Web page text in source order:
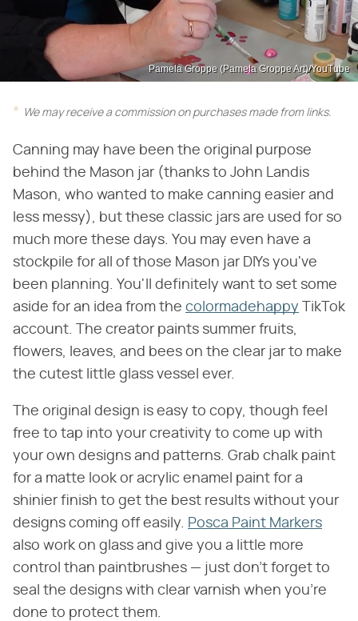
Pamela Groppe (Pamela Groppe Art)/YouTube
We may receive a commission on purchases made from links.
Canning may have been the original purpose
behind the Mason jar (thanks to John Landis
Mason, who wanted to make canning easier and
less messy), but these classic jars are used for so
much more these days. You may even have a
stockpile for all of those Mason jar DIYs you've
been planning. You'll definitely want to set some
aside for an idea from the colormadehappy TikTok
account. The creator paints summer fruits,
flowers, leaves, and bees on the clear jar to make
the cutest little glass vessel ever.
The original design is easy to copy, though feel
free to tap into your creativity to come up with
your own designs and patterns. Grab chalk paint
for a matte look or acrylic enamel paint for a
shinier finish to get the best results without your
designs coming off easily.
Posca Paint Markers
also work on glass and give you a little more
control than paintbrushes — just don't forget to
seal the designs with clear varnish when you're
done to protect them.